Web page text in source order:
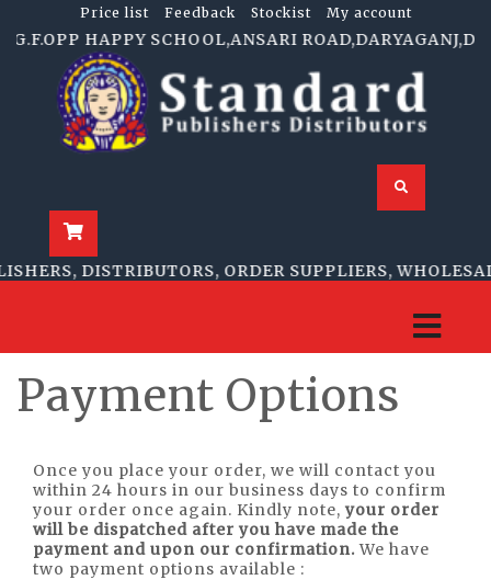
Price list Feedback Stockist My account
HAPPY SCHOOL,ANSARI
DISTRIBUTORS, ORDER SUPPLIERS,
Payment Options
Once you place your order, we will contact you
within 24 hours in our business days to confirm
your order once again. Kindly note, your order
will be dispatched after you have made the
payment and upon our confirmation. We have
two payment options available :